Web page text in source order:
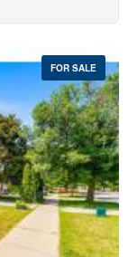
FOR SALE